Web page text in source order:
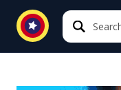
Search
Search